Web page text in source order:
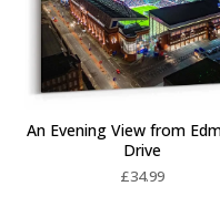
An Evening View from
Drive
£34.99